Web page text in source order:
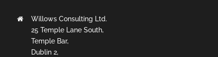
Willows Consulting Ltd.
25 Temple Lane South,
Temple Bar,
Dublin 2,